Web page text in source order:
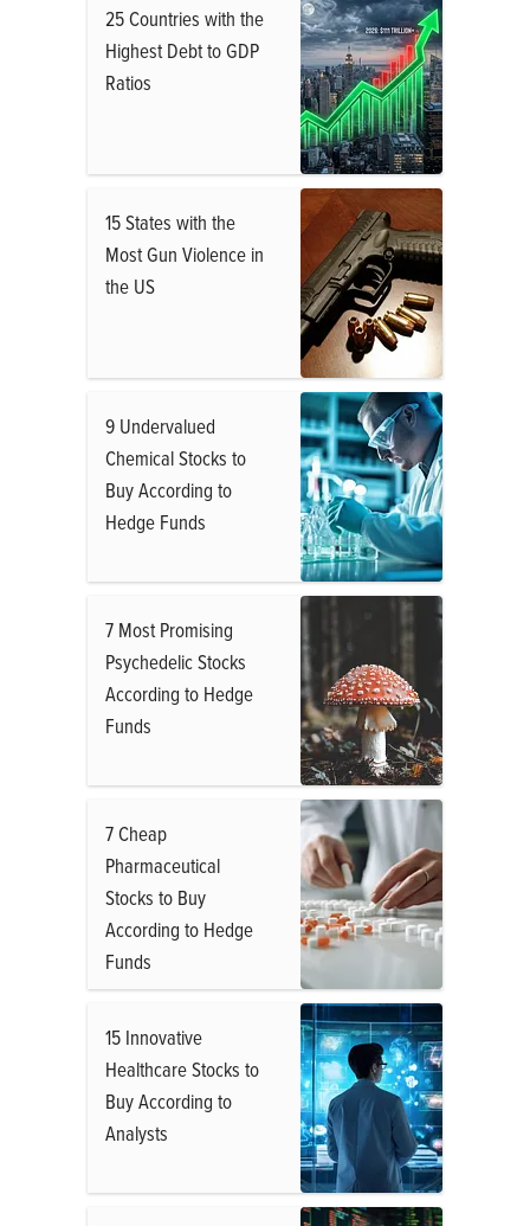
25 Countries with the
Highest Debt to GDP
Ratios
15 States with the
Most Gun Violence in
the US
9 Undervalued
Chemical Stocks to
Buy According to
Hedge Funds
7 Most Promising
Psychedelic Stocks
According to Hedge
Funds
7 Cheap
Pharmaceutical
Stocks to Buy
According to Hedge
Funds
15 Innovative
Healthcare Stocks to
Buy According to
Analysts